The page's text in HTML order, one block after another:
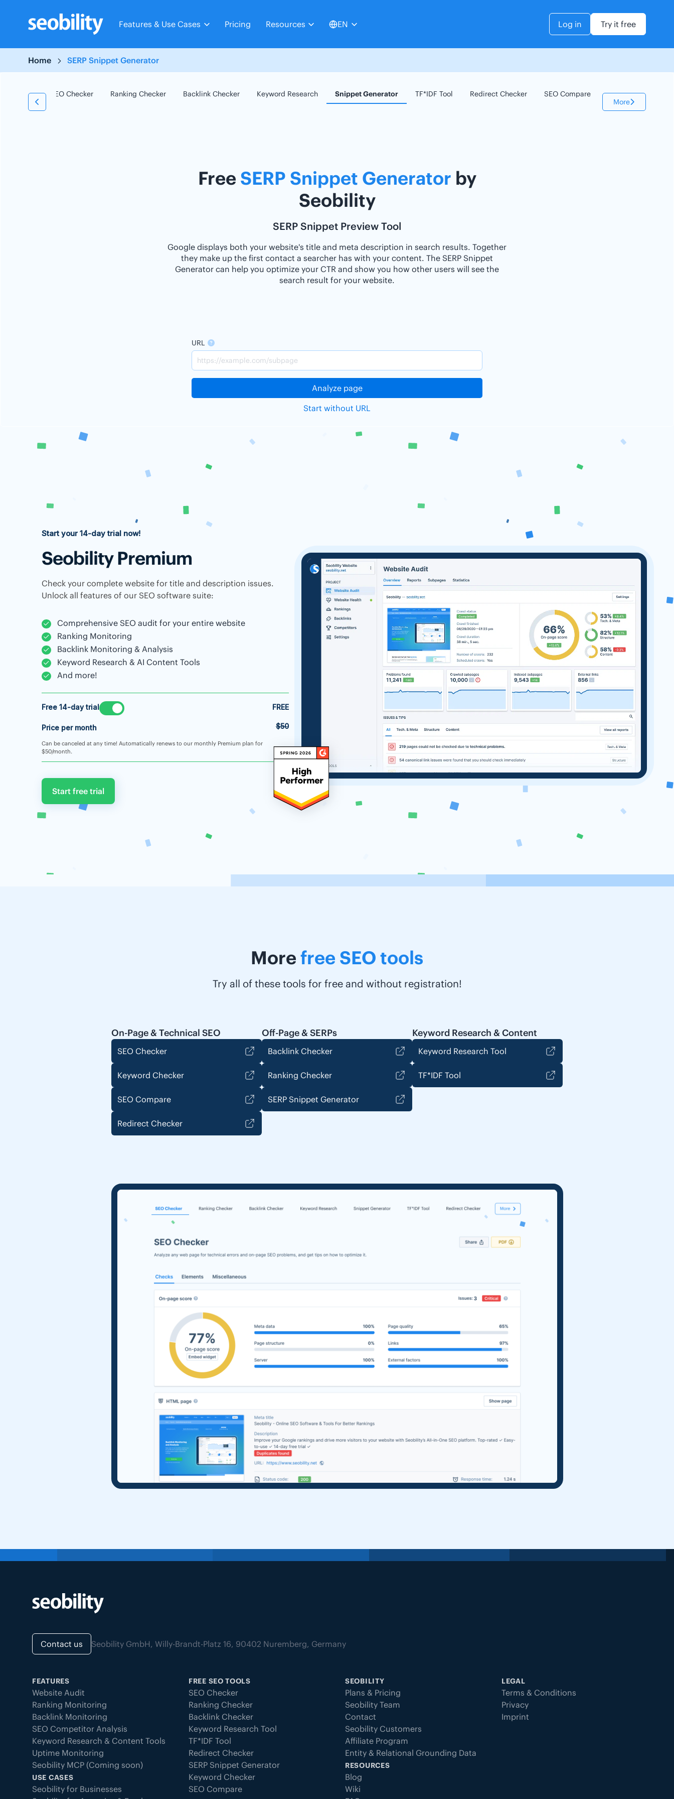
content
Features & Use Cases Pricing Resources EN Log in Try it free
Home SERP Snippet Generator
SEO Checker Ranking Checker Backlink Checker Keyword Research Snippet Generator TF*IDF Tool Redirect Checker SEO Compare
Keyword Checker
More
Free SERP Snippet Generator by
Seobility
SERP Snippet Preview Tool
Google displays both your website's title and meta description in search results. Together
they make up the first contact a searcher has with your content. The SERP Snippet
Generator can help you optimize your CTR and show you how other users will see the
search result for your website.
URL
Analyze page
Start without URL
Start your 14-day trial now!
Seobility Premium
Check your complete website for title and description issues.
Unlock all features of our SEO software suite:
Comprehensive SEO audit for your entire website
Ranking Monitoring
Backlink Monitoring & Analysis
Keyword Research & AI Content Tools
And more!
Free 14-day trial FREE
Price per month $50
Can be canceled at any time! Automatically renews to our monthly Premium plan for
$50/month.
Start free trial
Morefree SEO tools
Try all of these tools for free and without registration!
On-Page & Technical SEO
SEO Checker
Keyword Checker
SEO Compare
Redirect Checker
Off-Page & SERPs
Backlink Checker
Ranking Checker
SERP Snippet Generator
Keyword Research & Content
Keyword Research Tool
TF*IDF Tool
Contact us Seobility GmbH, Willy-Brandt-Platz 16, 90402 Nuremberg, Germany
FEATURES
Website Audit
Ranking Monitoring
Backlink Monitoring
SEO Competitor Analysis
Keyword Research & Content Tools
Uptime Monitoring
Seobility MCP (Coming soon)
USE CASES
Seobility for Businesses
FREE SEO TOOLS
SEO Checker
Ranking Checker
Backlink Checker
Keyword Research Tool
TF*IDF Tool
Redirect Checker
SERP Snippet Generator
Keyword Checker
SEO Compare
SEOBILITY
Plans & Pricing
Seobility Team
Contact
Seobility Customers
Affiliate Program
Entity & Relational Grounding Data
RESOURCES
Blog
Wiki
LEGAL
Terms & Conditions
Privacy
Imprint